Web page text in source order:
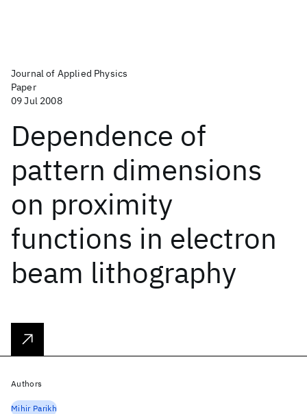
Journal of Applied Physics
Paper
09 Jul 2008
Dependence of
pattern dimensions
on proximity
functions in electron
beam lithography
Authors
Mihir Parikh